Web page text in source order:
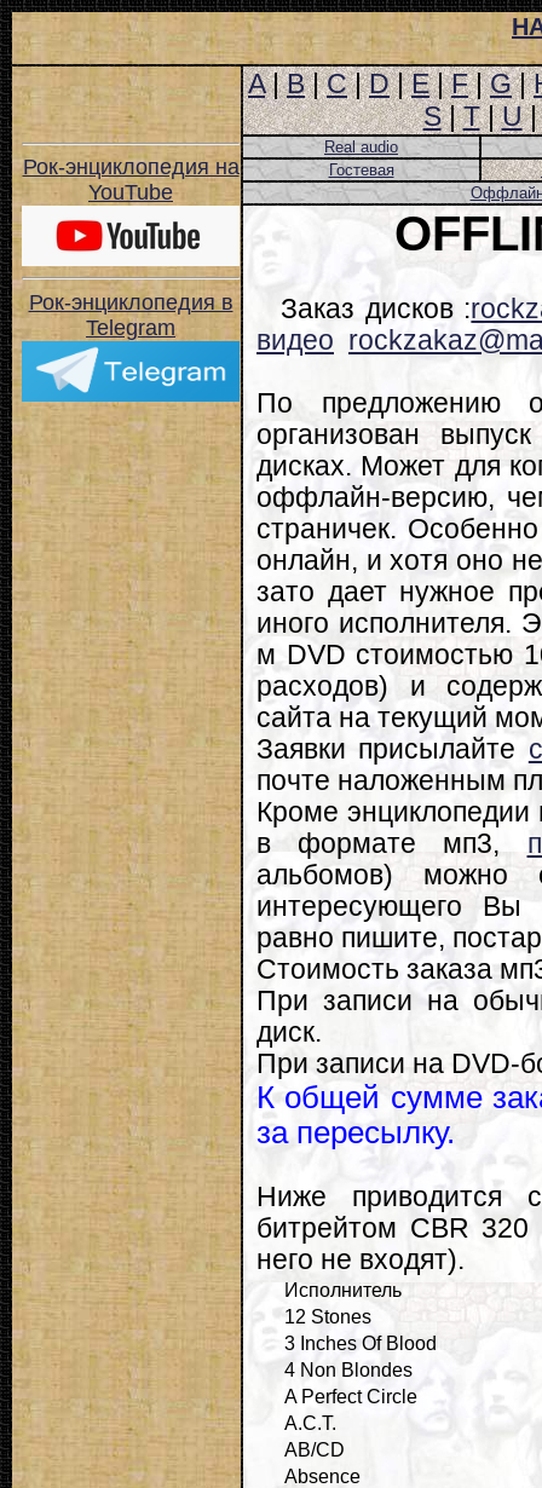
Рок-энциклопедия на
YouTube
Рок-энциклопедия в
Telegram
A|B|C|D|E|F|G|
S|T|U
Real audio
Гостевая
Заказ дисков :
видео
По предложению
организован
дисках. Может для
оффлайн-версию,
страничек.
онлайн, и хотя оно
зато дает нужное
иного исполнителя.
м DVD стоимостью
расходов) и
сайта на текущий
Заявки присылайте
почте наложенным
Кроме энциклопедии
в формате мп3,
альбомов) можно
интересующего
равно пишите,
Стоимость заказа
При записи на
диск.
При записи на DVD-
К общей сумме
за пересылку.
Ниже приводится
битрейтом CBR
него не входят).
Исполнитель
12 Stones
3 Inches Of Blood
4 Non Blondes
A Perfect Circle
A.C.T.
AB/CD
Absence